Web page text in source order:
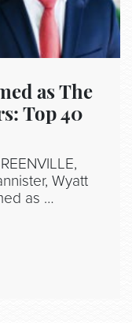
as The
Top 40
Wyatt
as …